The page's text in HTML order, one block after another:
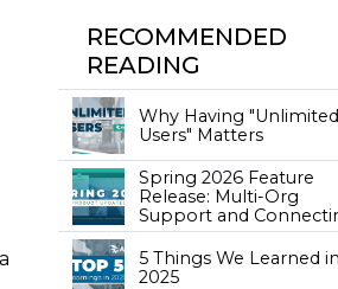
RECOMMENDED
READING
Why Having "Unlimited
Users" Matters
Spring 2026 Feature
Release: Multi-Org
Support and
Training to Your Assets
5 Things We Learned in
2025